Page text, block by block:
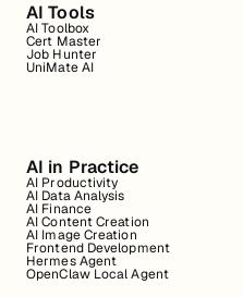
AI Tools
AI Toolbox
Cert Master
Job Hunter
UniMate AI
AI in Practice
AI Productivity
AI Data Analysis
AI Finance
AI Content Creation
AI Image Creation
Frontend Development
Hermes Agent
OpenClaw Local Agent